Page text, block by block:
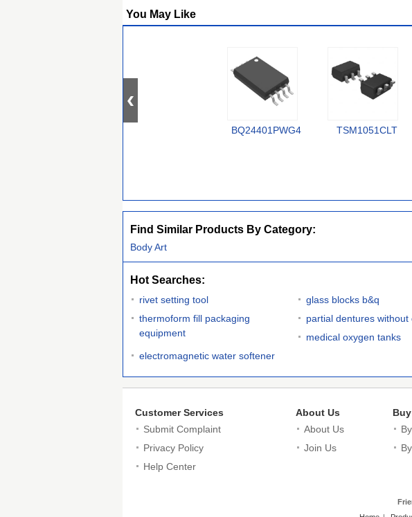
You May Like
BQ24401PWG4 TSM1051CLT
Find Similar Products By Category:
Body Art
Hot Searches:
rivet setting tool glass blocks b&q
thermoform fill packaging
equipment
partial dentures without
medical oxygen tanks
electromagnetic water softener
Customer Services
Submit Complaint
Privacy Policy
Help Center
About Us
About Us
Join Us